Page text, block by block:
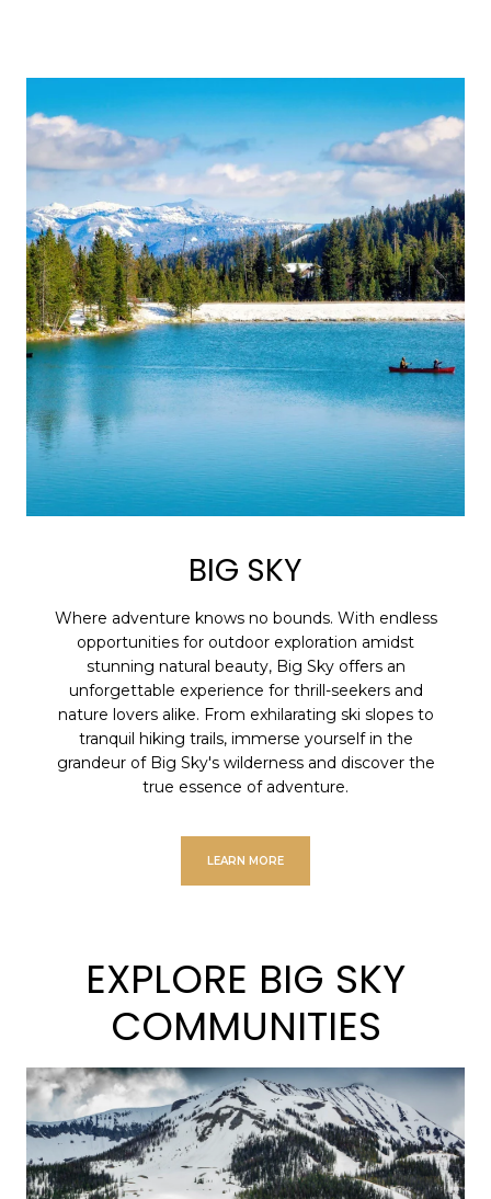
BIG SKY
Where adventure knows no bounds. With endless
opportunities for outdoor exploration amidst
stunning natural beauty, Big Sky offers an
unforgettable experience for thrill-seekers and
nature lovers alike. From exhilarating ski slopes to
tranquil hiking trails, immerse yourself in the
grandeur of Big Sky's wilderness and discover the
true essence of adventure.
LEARN MORE
EXPLORE BIG SKY
COMMUNITIES